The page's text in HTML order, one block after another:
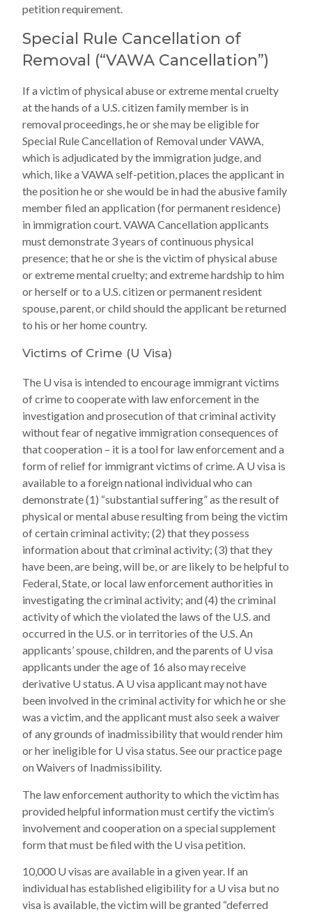
petition requirement.
Special Rule Cancellation of
Removal (“VAWA Cancellation”)
If a victim of physical abuse or extreme mental cruelty
at the hands of a U.S. citizen family member is in
removal proceedings, he or she may be eligible for
Special Rule Cancellation of Removal under VAWA,
which is adjudicated by the immigration judge, and
which, like a VAWA self-petition, places the applicant in
the position he or she would be in had the abusive family
member filed an application (for permanent residence)
in immigration court. VAWA Cancellation applicants
must demonstrate 3 years of continuous physical
presence; that he or she is the victim of physical abuse
or extreme mental cruelty; and extreme hardship to him
or herself or to a U.S. citizen or permanent resident
spouse, parent, or child should the applicant be returned
to his or her home country.
Victims of Crime (U Visa)
The U visa is intended to encourage immigrant victims
of crime to cooperate with law enforcement in the
investigation and prosecution of that criminal activity
without fear of negative immigration consequences of
that cooperation – it is a tool for law enforcement and a
form of relief for immigrant victims of crime. A U visa is
available to a foreign national individual who can
demonstrate (1) “substantial suffering” as the result of
physical or mental abuse resulting from being the victim
of certain criminal activity; (2) that they possess
information about that criminal activity; (3) that they
have been, are being, will be, or are likely to be helpful to
Federal, State, or local law enforcement authorities in
investigating the criminal activity; and (4) the criminal
activity of which the violated the laws of the U.S. and
occurred in the U.S. or in territories of the U.S. An
applicants’ spouse, children, and the parents of U visa
applicants under the age of 16 also may receive
derivative U status. A U visa applicant may not have
been involved in the criminal activity for which he or she
was a victim, and the applicant must also seek a waiver
of any grounds of inadmissibility that would render him
or her ineligible for U visa status. See our practice page
on Waivers of Inadmissibility.
The law enforcement authority to which the victim has
provided helpful information must certify the victim’s
involvement and cooperation on a special supplement
form that must be filed with the U visa petition.
10,000 U visas are available in a given year. If an
individual has established eligibility for a U visa but no
visa is available, the victim will be granted “deferred